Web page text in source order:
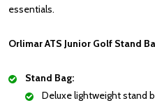
essentials.
Orlimar ATS Junior Golf Stand
Stand Bag:
Deluxe lightweight stand